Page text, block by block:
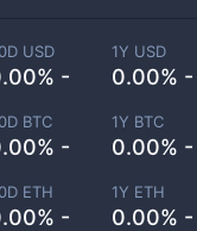
USD
-
1Y USD
0.00% -
BTC
-
1Y BTC
0.00% -
ETH
-
1Y ETH
0.00% -